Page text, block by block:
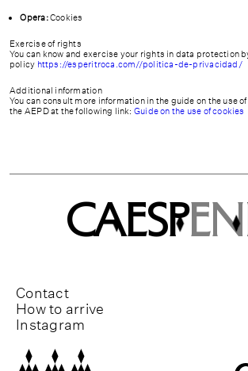
Opera:Cookies
Exercise of rights
You can know and exercise your rights in data protection
policy https://esperitroca.com//politica-de-privacidad/
Additional information
You can consult more information in the guide on the use
the AEPD at the following link: Guide on the use of cookies
CAESPEN
Contact
How to arrive
Instagram